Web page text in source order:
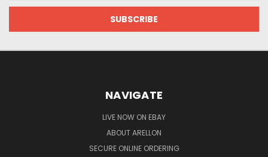
NAVIGATE
LIVE NOW ON EBAY
ABOUT ARELLON
SECURE ONLINE ORDERING